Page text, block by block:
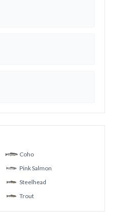
Coho
Pink Salmon
Steelhead
Trout